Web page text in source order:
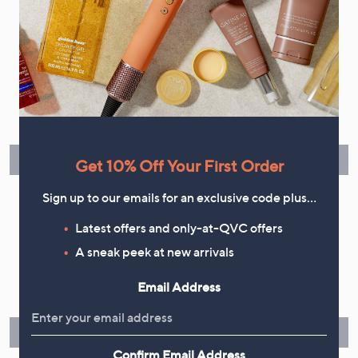
Flexible Easy Payments
Spread the cost of your shopping in monthly interest-free
Find Out More
Make Returns Within 60 Days
Don't miss the 60-day returns window, it's our money back
Find Out More
Get 10% Off Your First Order
Sign up to our emails for an exclusive code plus…
Latest offers and only-at-QVC offers
A sneak peek at new arrivals
Email Address
Confirm Email Address